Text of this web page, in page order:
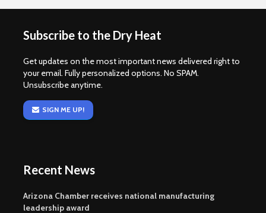
Subscribe to the Dry Heat
Get updates on the most important news delivered right to
your email. Fully personalized options. No SPAM.
Unsubscribe anytime.
SIGN ME UP!
Recent News
Arizona Chamber receives national manufacturing
leadership award